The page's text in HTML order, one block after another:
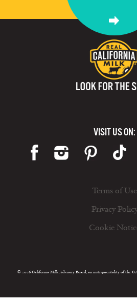
VISIT US ON:
Terms of Use
Privacy
Cookie
© 2026 California Milk Advisory Board, an instrumentality of the